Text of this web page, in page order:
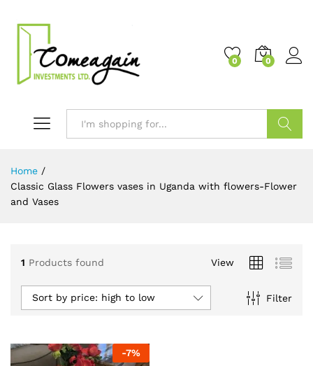
0 0
Home /
Classic Glass Flowers vases in Uganda with flowers-Flower
and Vases
1 Products found View
Filter
Sort by price: high to low
-7%